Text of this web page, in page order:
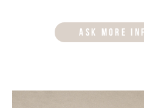
ASK MORE